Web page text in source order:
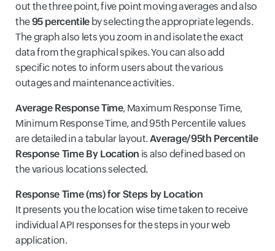
out the three point, five point moving averages and also
the95 percentileby selecting the appropriate legends.
The graph also lets you zoom in and isolate the exact
data from the graphical spikes. You can also add
specific notes to inform users about the various
outages and maintenance activities.
Average Response Time, Maximum Response Time,
Minimum Response Time, and 95th Percentile values
are detailed in a tabular layout. Average/95th Percentile
Response Time By Location is also defined based on
the various locations selected.
Response Time (ms) for Steps by Location
It presents you the location wise time taken to receive
individual API responses for the steps in your web
application.